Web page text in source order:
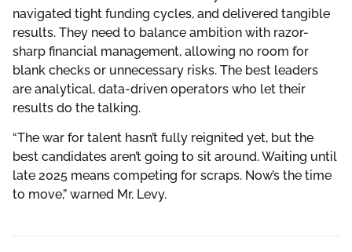
navigated tight funding cycles, and delivered tangible
results. They need to balance ambition with razor-
sharp financial management, allowing no room for
blank checks or unnecessary risks. The best leaders
are analytical, data-driven operators who let their
results do the talking.
“The war for talent hasn’t fully reignited yet, but the
best candidates aren’t going to sit around. Waiting until
late 2025 means competing for scraps. Now’s the time
to move,” warned Mr. Levy.